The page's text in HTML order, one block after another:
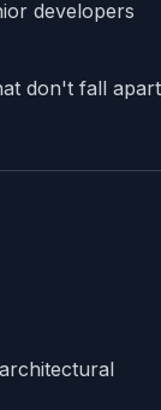
developers
don't fall